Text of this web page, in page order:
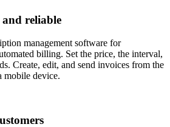
reliable
management software for
billing. Set the price, the interval,
Create, edit, and send invoices from the
mobile device.